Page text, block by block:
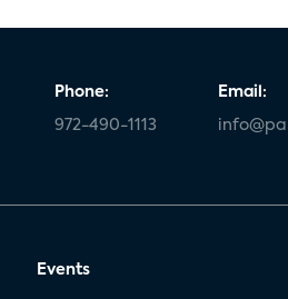
Phone:
972-490-1113
Email:
Events